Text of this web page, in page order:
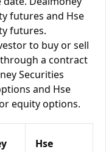
futures and Hse
futures.
to buy or sell
a contract
Securities
and Hse
equity options.
Hse